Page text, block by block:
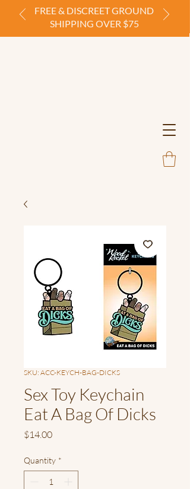
FREE & DISCREET GROUND
SHIPPING OVER $75
SKU: ACC-KEYCH-BAG-DICKS
Sex Toy Keychain
Eat A Bag Of Dicks
$14.00Price
Quantity *